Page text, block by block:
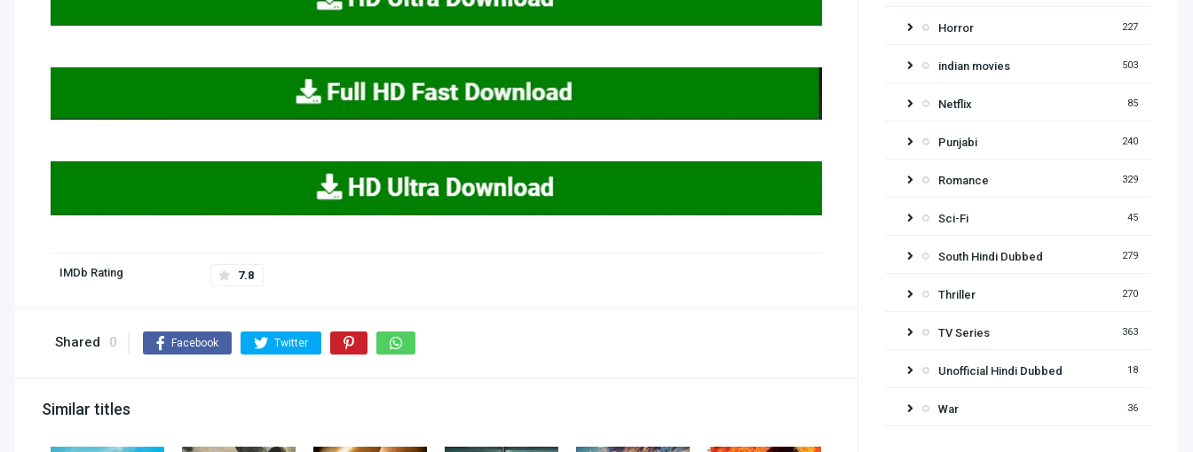
IMDb Rating 7.8
Shared 0 Facebook Twitter
Similar titles
Horror 227
indian movies 503
Netflix 85
Punjabi 240
Romance 329
Sci-Fi 45
South Hindi Dubbed 279
Thriller 270
TV Series 363
Unofficial Hindi Dubbed 18
War 36